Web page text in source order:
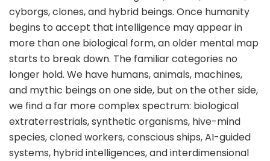
cyborgs, clones, and hybrid beings. Once humanity
begins to accept that intelligence may appear in
more than one biological form, an older mental map
starts to break down. The familiar categories no
longer hold. We have humans, animals, machines,
and mythic beings on one side, but on the other side,
we find a far more complex spectrum: biological
extraterrestrials, synthetic organisms, hive-mind
species, cloned workers, conscious ships, AI-guided
systems, hybrid intelligences, and interdimensional